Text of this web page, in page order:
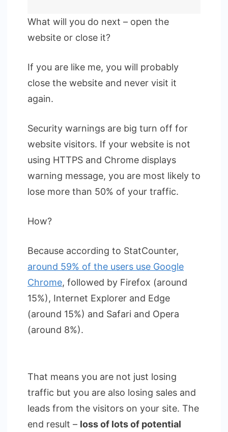
What will you do next – open the
website or close it?
If you are like me, you will probably
close the website and never visit it
again.
Security warnings are big turn off for
website visitors. If your website is not
using HTTPS and Chrome displays
warning message, you are most likely to
lose more than 50% of your traffic.
How?
Because according to StatCounter,
around 59% of the users use Google
Chrome, followed by Firefox (around
15%), Internet Explorer and Edge
(around 15%) and Safari and Opera
(around 8%).
That means you are not just losing
traffic but you are also losing sales and
leads from the visitors on your site. The
end result – loss of lots of potential